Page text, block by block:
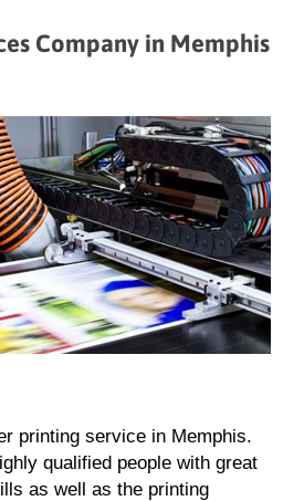
Company in Memphis
printing service in Memphis.
qualified people with great
as well as the printing